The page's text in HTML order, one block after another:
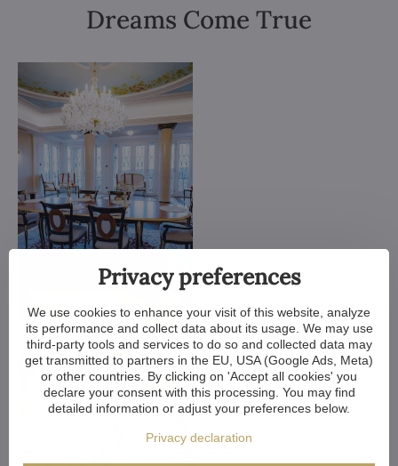
Dreams Come True
Privacy preferences
We use cookies to enhance your visit of this website, analyze
its performance and collect data about its usage. We may use
third-party tools and services to do so and collected data may
get transmitted to partners in the EU, USA (Google Ads, Meta)
or other countries. By clicking on 'Accept all cookies' you
declare your consent with this processing. You may find
detailed information or adjust your preferences below.
Privacy declaration